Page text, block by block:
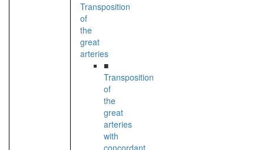
Transposition
of
the
great
arteries
■
Transposition
of
the
great
arteries
with